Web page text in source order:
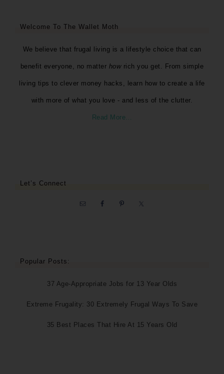
Welcome To The Wallet Moth
We believe that frugal living is a lifestyle choice that can
benefit everyone, no matter howrich you get. From simple
living tips to clever money hacks, learn how to create a life
with more of what you love - and less of the clutter.
Read More…
Let’s Connect
Popular Posts:
37 Age-Appropriate Jobs for 13 Year Olds
Extreme Frugality: 30 Extremely Frugal Ways To Save
35 Best Places That Hire At 15 Years Old